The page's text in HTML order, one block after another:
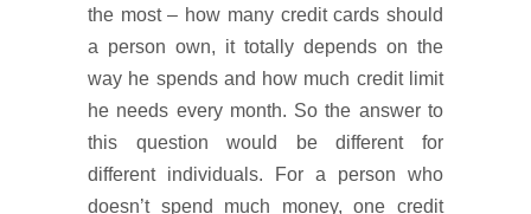
the most – how many credit cards should
a person own, it totally depends on the
way he spends and how much credit limit
he needs every month. So the answer to
this question would be different for
different individuals. For a person who
doesn’t spend much money, one credit